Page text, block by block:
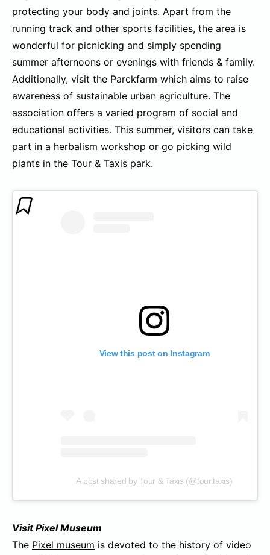
protecting your body and joints. Apart from the
running track and other sports facilities, the area is
wonderful for picnicking and simply spending
summer afternoons or evenings with friends & family.
Additionally, visit the Parckfarm which aims to raise
awareness of sustainable urban agriculture. The
association offers a varied program of social and
educational activities. This summer, visitors can take
part in a herbalism workshop or go picking wild
plants in the Tour & Taxis park.
View this post on Instagram
A post shared by Tour & Taxis (@tour.taxis)
Visit Pixel Museum
The Pixel museum is devoted to the history of video